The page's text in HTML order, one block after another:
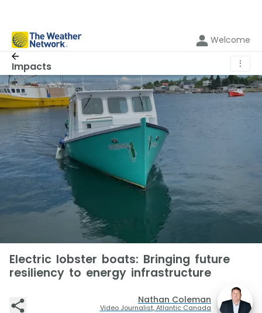
Welcome
Impacts ⋮
Electric lobster boats: Bringing future
resiliency to energy infrastructure
Nathan Coleman
Video Journalist, Atlantic Canada